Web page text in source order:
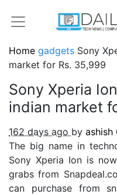
Home gadgets Sony
market for Rs. 35,999
Sony Xperia
indian market
162 days ago by ashish
The big name in
Sony Xperia Ion is
grabs from
can purchase from